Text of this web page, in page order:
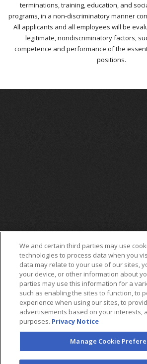
terminations, training, education, and
programs, in a non-discriminatory manner
All applicants and all employees will be
legitimate, nondiscriminatory factors,
competence and performance of the
positions.
FOLLOW US
©2026 AEG. All Rights
We and certain third parties may use
technologies to process data when you
data may relate to your use of our sites,
your device, or other information about
parties may use this information for a
such as enabling the sites to function, to
experience when using our sites, to
advertisements based on your interests,
purposes. Privacy Notice
Manage Cookie